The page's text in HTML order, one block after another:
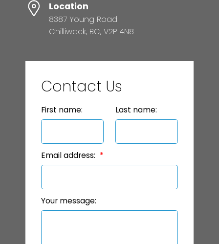
Location
8387 Young Road
Chilliwack, BC, V2P 4N8
Contact Us
First name: Last name:
Email address:
Your message: